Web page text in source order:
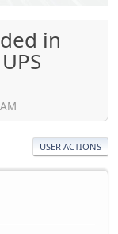
in
USER ACTIONS